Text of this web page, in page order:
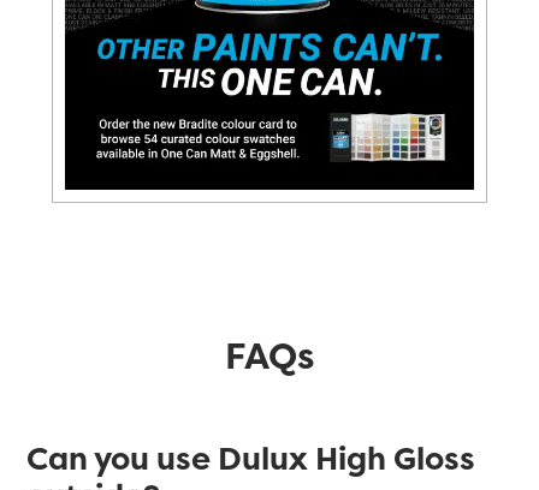
FAQs
Can you use Dulux High Gloss